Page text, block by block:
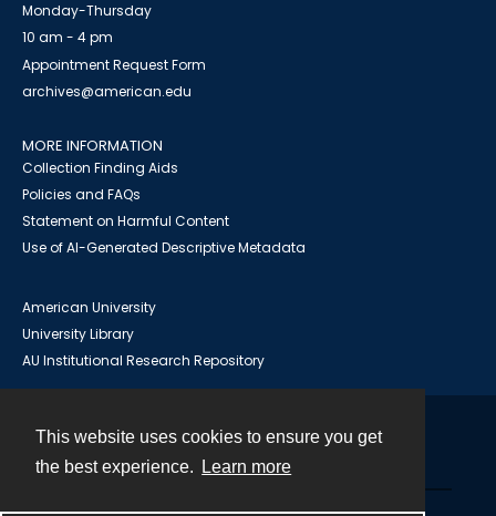
This website uses cookies to ensure you get
the best experience.
Learn more
Monday-Thursday
10 am - 4 pm
Appointment Request Form
archives@american.edu
MORE INFORMATION
Collection Finding Aids
Policies and FAQs
Statement on Harmful Content
Use of AI-Generated Descriptive Metadata
American University
University Library
AU Institutional Research Repository